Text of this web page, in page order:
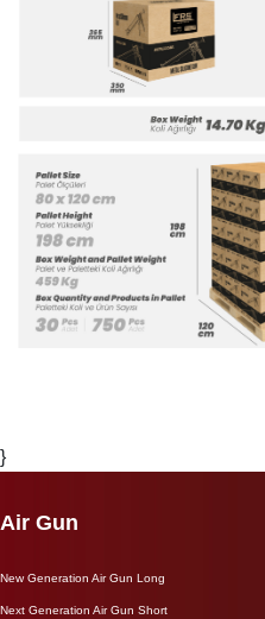
}
Air Gun
New Generation Air Gun Long
Next Generation Air Gun Short